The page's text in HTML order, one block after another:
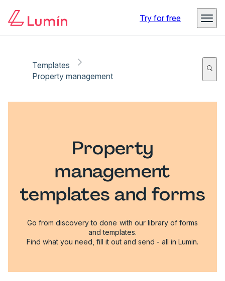
Try for free
Templates
Property management
Property
management
templates and forms
Go from discovery to done with our library of forms
and templates.
Find what you need, fill it out and send - all in Lumin.